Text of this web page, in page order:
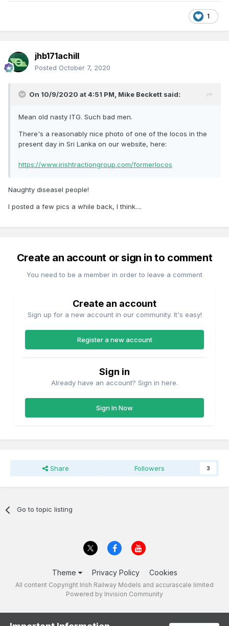
1
jhb171achill
Posted October 7, 2020
On 10/9/2020 at 4:51 PM, Mike Beckett said:
Mean old nasty ITG. Such bad men.
There's a reasonably nice photo of one of the locos in the
present day in Sri Lanka on our website, here:
https://www.irishtractiongroup.com/formerlocos
Naughty diseasel people!
I posted a few pics a while back, I think....
Create an account or sign in to comment
You need to be a member in order to leave a comment
Create an account
Sign up for a new account in our community. It's easy!
Register a new account
Sign in
Already have an account? Sign in here.
Sign In Now
Share Followers 3
Go to topic listing
Theme Privacy Policy Cookies
All content Copyright Irish Railway Models and accurascale limited
Powered by Invision Community